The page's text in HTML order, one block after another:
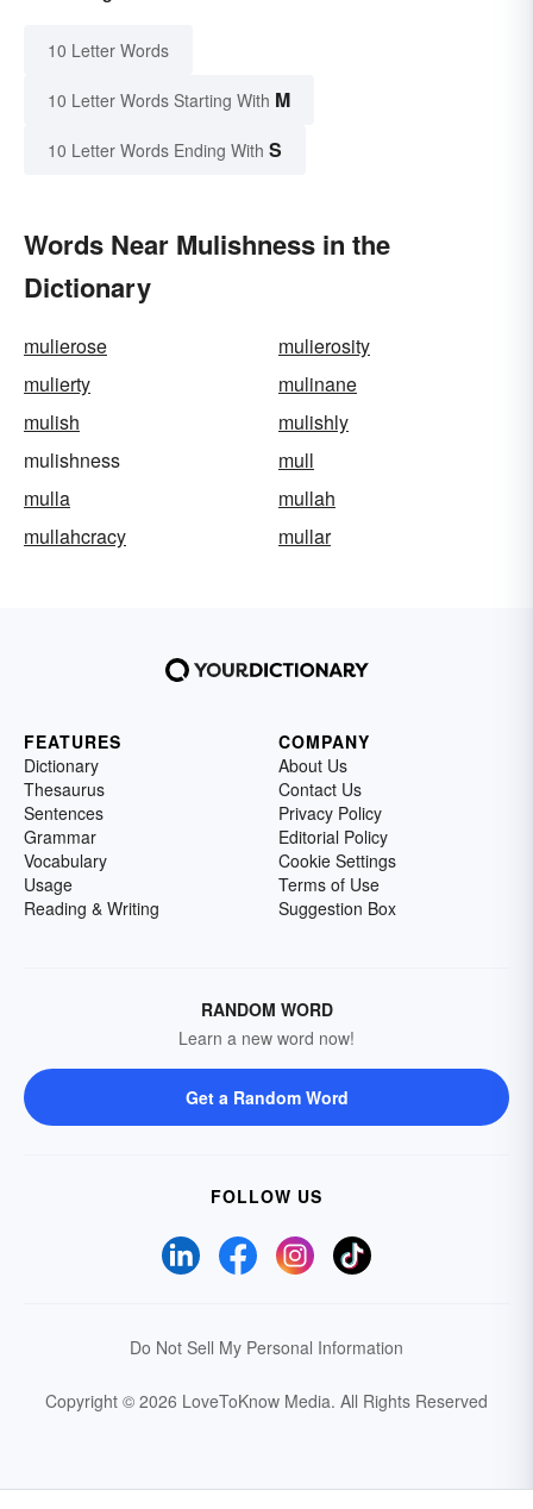
10 Letter Words
10 Letter Words Starting With M
10 Letter Words Ending With S
Words Near Mulishness in the
Dictionary
mulierose
mulierosity
mulierty
mulinane
mulish
mulishly
mulishness
mull
mulla
mullah
mullahcracy
mullar
FEATURES
Dictionary
Thesaurus
Sentences
Grammar
Vocabulary
Usage
Reading & Writing
COMPANY
About Us
Contact Us
Privacy Policy
Editorial Policy
Cookie Settings
Terms of Use
Suggestion Box
RANDOM WORD
Learn a new word now!
Get a Random Word
FOLLOW US
Do Not Sell My Personal Information
Copyright © 2026 LoveToKnow Media. All Rights Reserved